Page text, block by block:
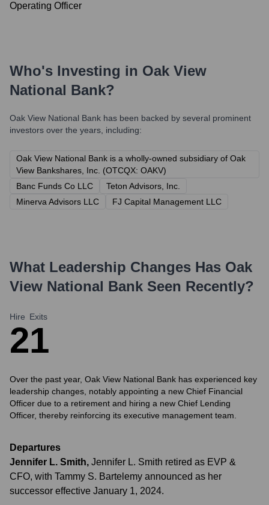
Operating Officer
Who's Investing in Oak View
National Bank?
Oak View National Bank has been backed by several prominent
investors over the years, including:
Oak View National Bank is a wholly-owned subsidiary of Oak
View Bankshares, Inc. (OTCQX: OAKV)
Banc Funds Co LLC
Teton Advisors, Inc.
Minerva Advisors LLC
FJ Capital Management LLC
What Leadership Changes Has Oak
View National Bank Seen Recently?
Hire
2
Exits
1
Over the past year, Oak View National Bank has experienced key
leadership changes, notably appointing a new Chief Financial
Officer due to a retirement and hiring a new Chief Lending
Officer, thereby reinforcing its executive management team.
Departures
Jennifer L. Smith, Jennifer L. Smith retired as EVP &
CFO, with Tammy S. Bartelemy announced as her
successor effective January 1, 2024.